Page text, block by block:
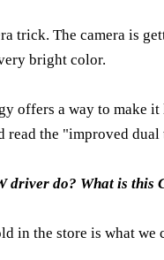
trick. The camera is
bright color.
offers a way to make
read the "improved
driver do? What is
in the store is what